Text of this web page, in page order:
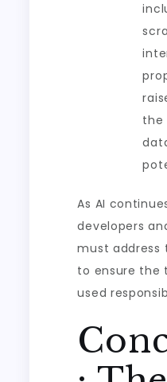
the
As AI
developers
must address
to ensure the
used